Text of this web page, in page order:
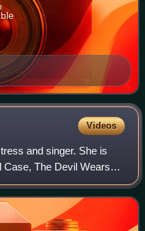
Videos
and singer. She is
Case, The Devil Wears
series Wonderfalls;